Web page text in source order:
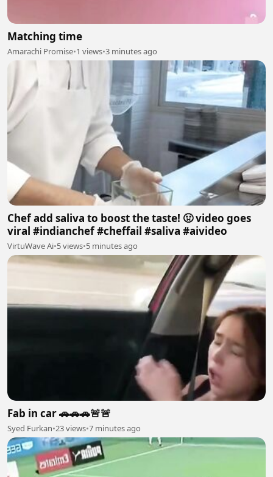
Matching time
Amarachi Promise•1 views•3 minutes ago
Chef add saliva to boost the taste! 🤢 video goes
viral #indianchef #cheffail #saliva #aivideo
VirtuWave Ai•5 views•5 minutes ago
Fab in car 🚗🚗🚗🚨🚨
Syed Furkan•23 views•7 minutes ago